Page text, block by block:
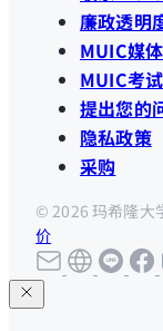
廉政透明
MUIC媒体
MUIC考
提出您的
隐私政策
采购
© 2026 玛希隆大
价